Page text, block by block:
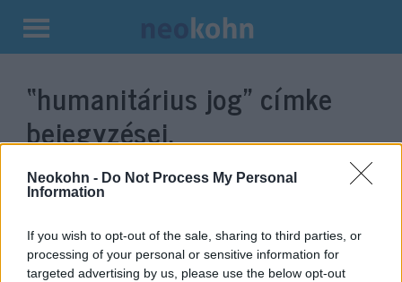
Neokohn - Do Not Process My Personal
Information
If you wish to opt-out of the sale, sharing to third parties, or
processing of your personal or sensitive information for
targeted advertising by us, please use the below opt-out
Kilépés
tartalomba
“humanitárius jog” címke
bejegyzései.